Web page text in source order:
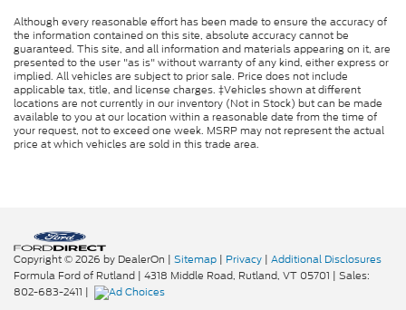
Although every reasonable effort has been made to ensure the accuracy of
the information contained on this site, absolute accuracy cannot be
guaranteed. This site, and all information and materials appearing on it, are
presented to the user "as is" without warranty of any kind, either express or
implied. All vehicles are subject to prior sale. Price does not include
applicable tax, title, and license charges. ‡Vehicles shown at different
locations are not currently in our inventory (Not in Stock) but can be made
available to you at our location within a reasonable date from the time of
your request, not to exceed one week. MSRP may not represent the actual
price at which vehicles are sold in this trade area.
Copyright © 2026 by DealerOn | Sitemap | Privacy | Additional Disclosures
Formula Ford of Rutland | 4318 Middle Road, Rutland, VT 05701 | Sales:
802-683-2411 |